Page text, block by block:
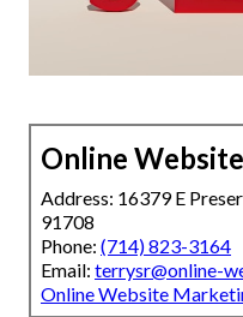
Online
Address: 16379 E
91708
Phone: (714) 823-3164
Email: terrysr@online-
Online Website